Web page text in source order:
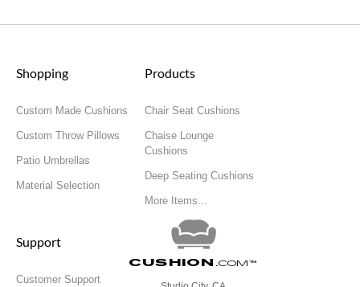
Shopping
Custom Made Cushions
Custom Throw Pillows
Patio Umbrellas
Material Selection
Products
Chair Seat Cushions
Chaise Lounge
Cushions
Deep Seating Cushions
More Items...
Support
Customer Support
Cushion .com ™